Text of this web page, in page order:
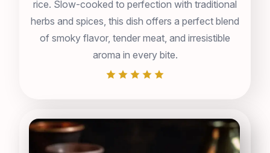
rice. Slow-cooked to perfection with traditional
herbs and spices, this dish offers a perfect blend
of smoky flavor, tender meat, and irresistible
aroma in every bite.